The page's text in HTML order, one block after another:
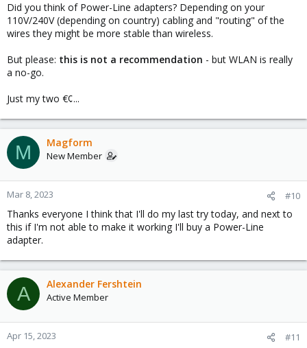
Did you think of Power-Line adapters? Depending on your
110V/240V (depending on country) cabling and "routing" of the
wires they might be more stable than wireless.
But please: this is not a recommendation - but WLAN is really
a no-go.
Just my two €¢...
M Magform
New Member
Mar 8, 2023 #10
Thanks everyone I think that I'll do my last try today, and next to
this if I'm not able to make it working I'll buy a Power-Line
adapter.
A Alexander Fershtein
Active Member
Apr 15, 2023 #11